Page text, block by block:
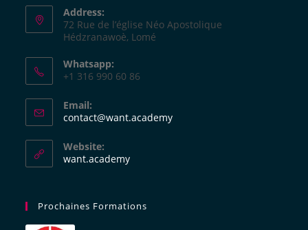
Address:
72 Rue de l’église Néo Apostolique
Hédzranawoè, Lomé
Whatsapp:
+1 316 990 60 86
Email:
contact@want.academy
Website:
want.academy
Prochaines Formations